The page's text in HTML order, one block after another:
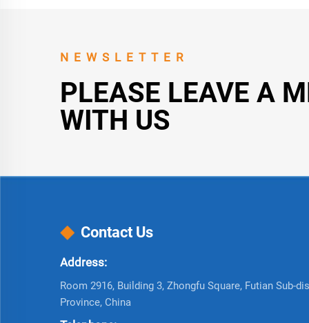
NEWSLETTER
PLEASE LEAVE A
WITH US
Contact Us
Address:
Room 2916, Building 3, Zhongfu Square, Futian Sub-
Province, China